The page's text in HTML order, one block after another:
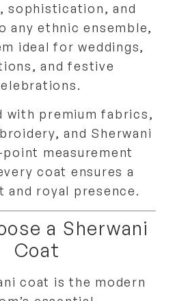
sophistication, and
any ethnic ensemble,
ideal for weddings,
and festive
with premium fabrics,
and Sherwani
point measurement
coat ensures a
royal presence.
a Sherwani
Coat
coat is the modern